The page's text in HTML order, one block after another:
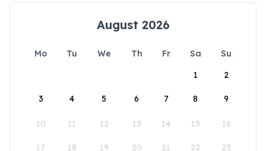
August 2026
Mo Tu We Th Fr Sa
Su
1
2
3 4 5 6 7 8 9
10 11 12 13 14 15 16
17 18 19 20 21 22 23